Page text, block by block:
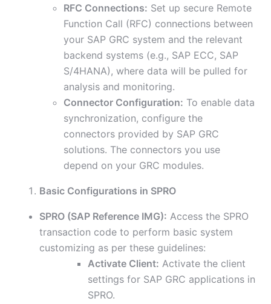
RFC Connections: Set up secure Remote
Function Call (RFC) connections between
your SAP GRC system and the relevant
backend systems (e.g., SAP ECC, SAP
S/4HANA), where data will be pulled for
analysis and monitoring.
Connector Configuration: To enable data
synchronization, configure the
connectors provided by SAP GRC
solutions. The connectors you use
depend on your GRC modules.
Basic Configurations in SPRO
SPRO (SAP Reference IMG): Access the SPRO
transaction code to perform basic system
customizing as per these guidelines:
Activate Client: Activate the client
settings for SAP GRC applications in
SPRO.